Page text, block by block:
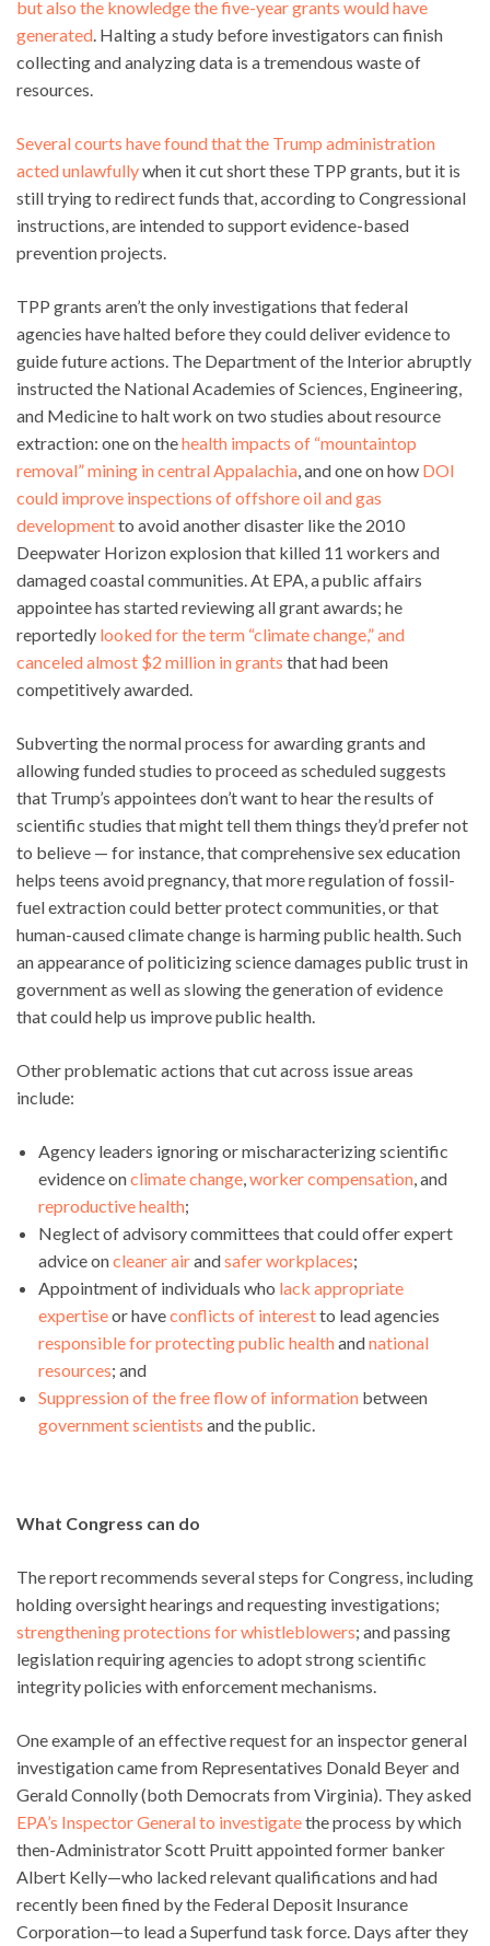
but also the knowledge the five-year grants would have
generated . Halting a study before investigators can finish
collecting and analyzing data is a tremendous waste of
resources.
Several courts have found that the Trump administration
acted unlawfullywhen it cut short these TPP grants, but it is
still trying to redirect funds that, according to Congressional
instructions, are intended to support evidence-based
prevention projects.
TPP grants aren’t the only investigations that federal
agencies have halted before they could deliver evidence to
guide future actions. The Department of the Interior abruptly
instructed the National Academies of Sciences, Engineering,
and Medicine to halt work on two studies about resource
extraction: one on thehealth impacts of “mountaintop
removal” mining in central Appalachia , and one on how DOI
could improve inspections of offshore oil and gas
developmentto avoid another disaster like the 2010
Deepwater Horizon explosion that killed 11 workers and
damaged coastal communities. At EPA, a public affairs
appointee has started reviewing all grant awards; he
reportedly looked for the term “climate change,” and
canceled almost $2 million in grants that had been
competitively awarded.
Subverting the normal process for awarding grants and
allowing funded studies to proceed as scheduled suggests
that Trump’s appointees don’t want to hear the results of
scientific studies that might tell them things they’d prefer not
to believe — for instance, that comprehensive sex education
helps teens avoid pregnancy, that more regulation of fossil-
fuel extraction could better protect communities, or that
human-caused climate change is harming public health. Such
an appearance of politicizing science damages public trust in
government as well as slowing the generation of evidence
that could help us improve public health.
Other problematic actions that cut across issue areas
include:
Agency leaders ignoring or mischaracterizing scientific
evidence onclimate change worker compensation , and
reproductive health;
Neglect of advisory committees that could offer expert
advice oncleaner airandsafer workplaces;
Appointment of individuals who lack appropriate
expertiseor haveconflicts of interestto lead agencies
responsible for protecting public healthandnational
resources; and
Suppression of the free flow of information between
government scientists and the public.
What Congress can do
The report recommends several steps for Congress, including
holding oversight hearings and requesting investigations;
strengthening protections for whistleblowers; and passing
legislation requiring agencies to adopt strong scientific
integrity policies with enforcement mechanisms.
One example of an effective request for an inspector general
investigation came from Representatives Donald Beyer and
Gerald Connolly (both Democrats from Virginia). They asked
EPA’s Inspector General to investigatethe process by which
then-Administrator Scott Pruitt appointed former banker
Albert Kelly—who lacked relevant qualifications and had
recently been fined by the Federal Deposit Insurance
Corporation—to lead a Superfund task force. Days after they